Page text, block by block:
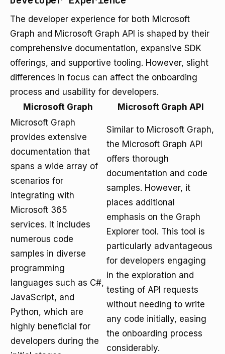
The developer experience for both Microsoft
Graph and Microsoft Graph API is shaped by their
comprehensive documentation, expansive SDK
offerings, and supportive tooling. However, slight
differences in focus can affect the onboarding
process and usability for developers.
Microsoft Graph
Microsoft Graph API
Microsoft Graph
provides extensive
documentation that
spans a wide array of
scenarios for
integrating with
Microsoft 365
services. It includes
numerous code
samples in diverse
programming
languages such as C#,
JavaScript, and
Python, which are
highly beneficial for
developers during the
Similar to Microsoft Graph,
the Microsoft Graph API
offers thorough
documentation and code
samples. However, it
places additional
emphasis on the Graph
Explorer tool. This tool is
particularly advantageous
for developers engaging
in the exploration and
testing of API requests
without needing to write
any code initially, easing
the onboarding process
considerably.